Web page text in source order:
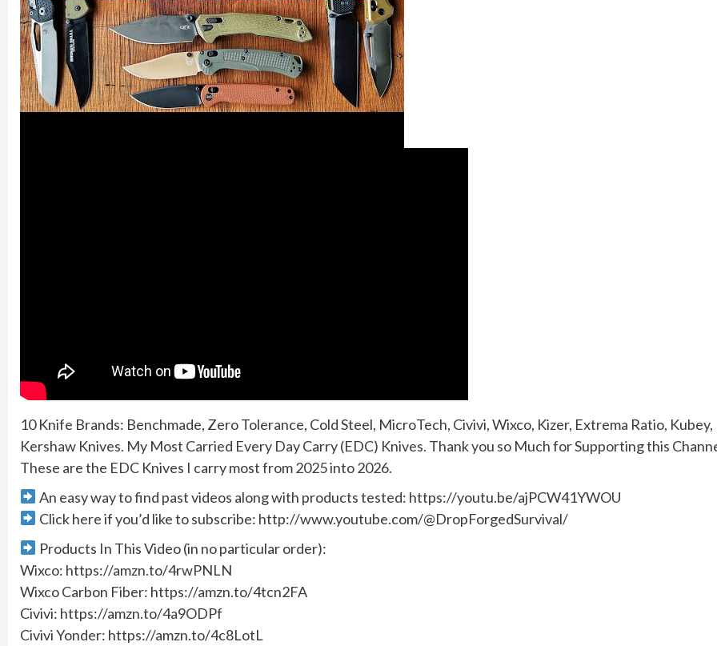
10 Knife Brands: Benchmade, Zero Tolerance, Cold Steel, MicroTech, Civivi, Wixco, Kizer, Extrema Ratio, Kubey,
Kershaw Knives. My Most Carried Every Day Carry (EDC) Knives. Thank you so Much for Supporting this
These are the EDC Knives I carry most from 2025 into 2026.
An easy way to find past videos along with products tested: https://youtu.be/ajPCW41YWOU
Click here if you’d like to subscribe: http://www.youtube.com/@DropForgedSurvival/
Products In This Video (in no particular order):
Wixco: https://amzn.to/4rwPNLN
Wixco Carbon Fiber: https://amzn.to/4tcn2FA
Civivi: https://amzn.to/4a9ODPf
Civivi Yonder: https://amzn.to/4c8LotL